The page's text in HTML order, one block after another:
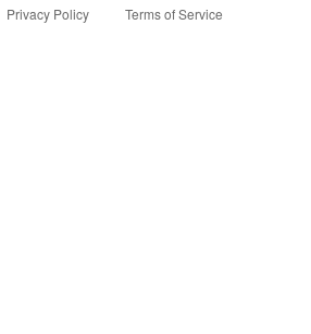
Privacy Policy Terms of Service